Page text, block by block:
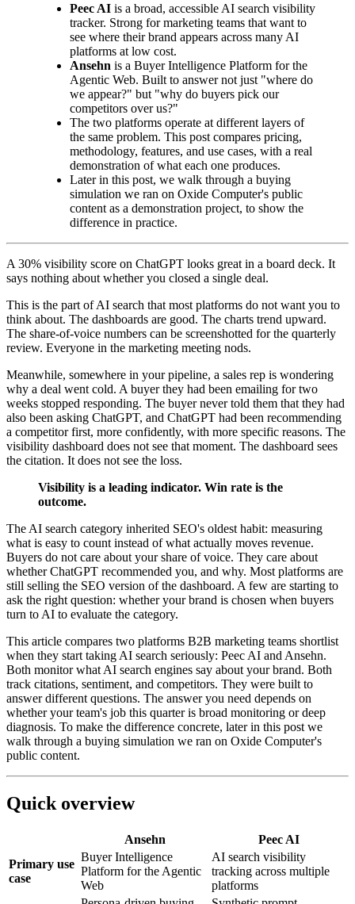
Peec AI is a broad, accessible AI search visibility
tracker. Strong for marketing teams that want to
see where their brand appears across many AI
platforms at low cost.
Ansehn is a Buyer Intelligence Platform for the
Agentic Web. Built to answer not just "where do
we appear?" but "why do buyers pick our
competitors over us?"
The two platforms operate at different layers of
the same problem. This post compares pricing,
methodology, features, and use cases, with a real
demonstration of what each one produces.
Later in this post, we walk through a buying
simulation we ran on Oxide Computer's public
content as a demonstration project, to show the
difference in practice.
A 30% visibility score on ChatGPT looks great in a board deck. It
says nothing about whether you closed a single deal.
This is the part of AI search that most platforms do not want you to
think about. The dashboards are good. The charts trend upward.
The share-of-voice numbers can be screenshotted for the quarterly
review. Everyone in the marketing meeting nods.
Meanwhile, somewhere in your pipeline, a sales rep is wondering
why a deal went cold. A buyer they had been emailing for two
weeks stopped responding. The buyer never told them that they had
also been asking ChatGPT, and ChatGPT had been recommending
a competitor first, more confidently, with more specific reasons. The
visibility dashboard does not see that moment. The dashboard sees
the citation. It does not see the loss.
Visibility is a leading indicator. Win rate is the
outcome.
The AI search category inherited SEO's oldest habit: measuring
what is easy to count instead of what actually moves revenue.
Buyers do not care about your share of voice. They care about
whether ChatGPT recommended you, and why. Most platforms are
still selling the SEO version of the dashboard. A few are starting to
ask the right question: whether your brand is chosen when buyers
turn to AI to evaluate the category.
This article compares two platforms B2B marketing teams shortlist
when they start taking AI search seriously: Peec AI and Ansehn.
Both monitor what AI search engines say about your brand. Both
track citations, sentiment, and competitors. They were built to
answer different questions. The answer you need depends on
whether your team's job this quarter is broad monitoring or deep
diagnosis. To make the difference concrete, later in this post we
walk through a buying simulation we ran on Oxide Computer's
public content.
Quick overview
Ansehn
Peec AI
Primary use
case
Buyer Intelligence
Platform for the Agentic
Web
AI search visibility
tracking across multiple
platforms